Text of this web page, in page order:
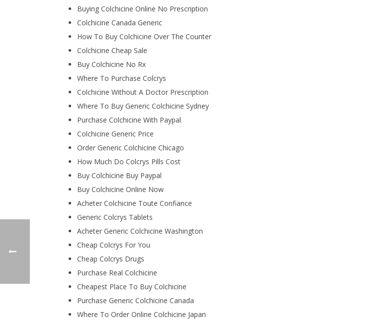
Buying Colchicine Online No Prescription
Colchicine Canada Generic
How To Buy Colchicine Over The Counter
Colchicine Cheap Sale
Buy Colchicine No Rx
Where To Purchase Colcrys
Colchicine Without A Doctor Prescription
Where To Buy Generic Colchicine Sydney
Purchase Colchicine With Paypal
Colchicine Generic Price
Order Generic Colchicine Chicago
How Much Do Colcrys Pills Cost
Buy Colchicine Buy Paypal
Buy Colchicine Online Now
Acheter Colchicine Toute Confiance
Generic Colcrys Tablets
Acheter Generic Colchicine Washington
Cheap Colcrys For You
Cheap Colcrys Drugs
Purchase Real Colchicine
Cheapest Place To Buy Colchicine
Purchase Generic Colchicine Canada
Where To Order Online Colchicine Japan